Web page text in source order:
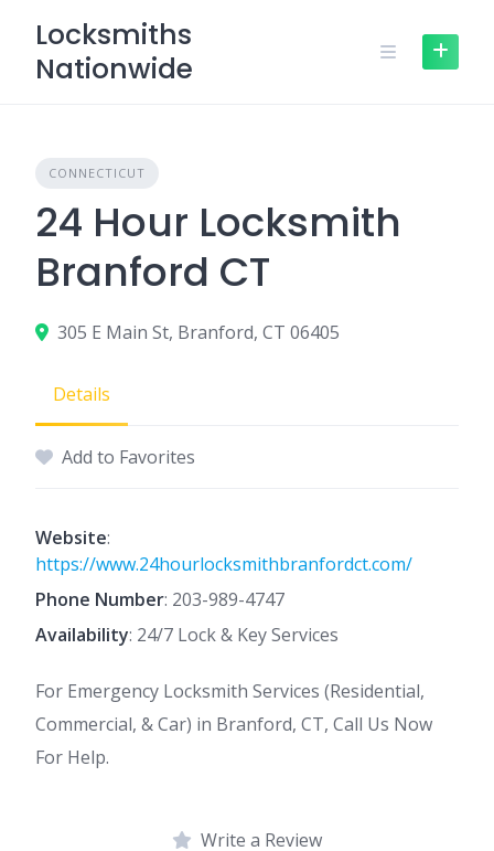
content
Locksmiths
Nationwide
CONNECTICUT
24 Hour Locksmith
Branford CT
305 E Main St, Branford, CT 06405
Details
Add to Favorites
Website:
https://www.24hourlocksmithbranfordct.com/
Phone Number: 203-989-4747
Availability: 24/7 Lock & Key Services
For Emergency Locksmith Services (Residential,
Commercial, & Car) in Branford, CT, Call Us Now
For Help.
Write a Review